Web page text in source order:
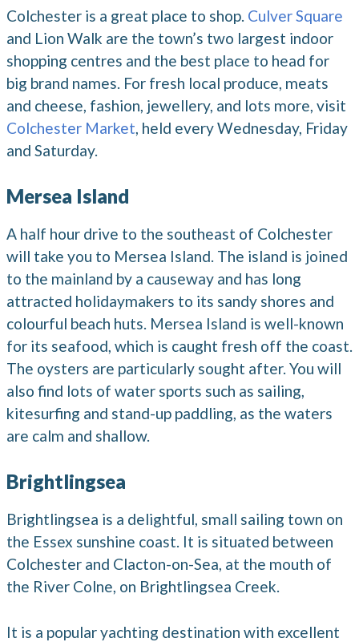
Colchester is a great place to shop. Culver Square
and Lion Walk are the town’s two largest indoor
shopping centres and the best place to head for
big brand names. For fresh local produce, meats
and cheese, fashion, jewellery, and lots more, visit
Colchester Market, held every Wednesday, Friday
and Saturday.
Mersea Island
A half hour drive to the southeast of Colchester
will take you to Mersea Island. The island is joined
to the mainland by a causeway and has long
attracted holidaymakers to its sandy shores and
colourful beach huts. Mersea Island is well-known
for its seafood, which is caught fresh off the coast.
The oysters are particularly sought after. You will
also find lots of water sports such as sailing,
kitesurfing and stand-up paddling, as the waters
are calm and shallow.
Brightlingsea
Brightlingsea is a delightful, small sailing town on
the Essex sunshine coast. It is situated between
Colchester and Clacton-on-Sea, at the mouth of
the River Colne, on Brightlingsea Creek.
It is a popular yachting destination with excellent